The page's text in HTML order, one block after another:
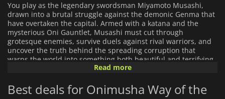
You play as the legendary swordsman Miyamoto Musashi,
drawn into a brutal struggle against the demonic Genma that
have overtaken the capital. Armed with a katana and the
mysterious Oni Gauntlet, Musashi must cut through
grotesque enemies, survive duels against rival warriors, and
uncover the truth behind the spreading corruption that
warps the world into something both beautiful and terrifying.
timing, parries, and counterattacks. Every clash rewards
control and awareness: well-timed deflections can break
Read more
Best deals for Onimusha Way of the